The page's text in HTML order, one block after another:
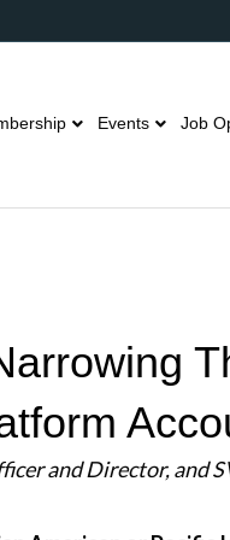
Events Job
and Director, and